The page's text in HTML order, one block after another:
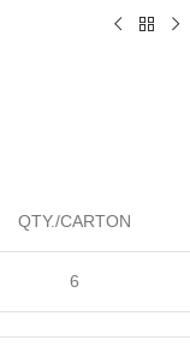
QTY./CARTON
6